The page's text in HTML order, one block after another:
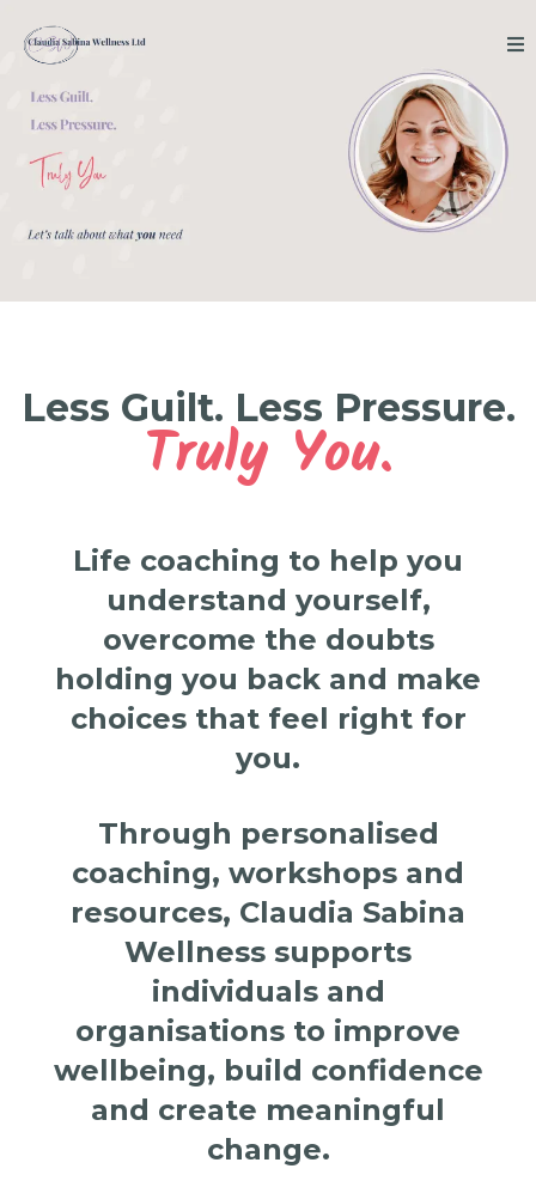
Less Guilt. Less Pressure.
Truly You.
Life coaching to help you
understand yourself,
overcome the doubts
holding you back and make
choices that feel right for
you.
Through personalised
coaching, workshops and
resources, Claudia Sabina
Wellness supports
individuals and
organisations to improve
wellbeing, build confidence
and create meaningful
change.